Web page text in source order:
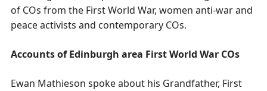
of COs from the First World War, women anti-war and
peace activists and contemporary COs.
Accounts of Edinburgh area First World War COs
Ewan Mathieson spoke about his Grandfather, First